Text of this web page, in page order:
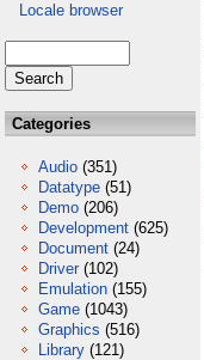
Locale browser
Categories
Audio (351)
Datatype (51)
Demo (206)
Development (625)
Document (24)
Driver (102)
Emulation (155)
Game (1043)
Graphics (516)
Library (121)